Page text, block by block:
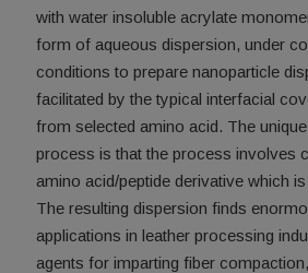
with water insoluble acrylate
form of aqueous dispersion, under
conditions to prepare nanoparticle
facilitated by the typical interfacial
from selected amino acid. The
process is that the process involves
amino acid/peptide derivative which
The resulting dispersion finds
applications in leather processing
agents for imparting fiber